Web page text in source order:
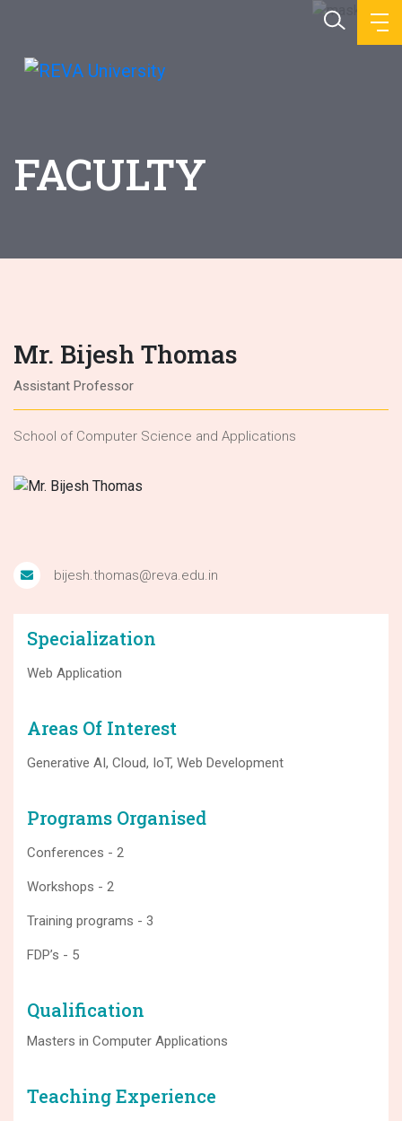
FACULTY
Mr. Bijesh Thomas
Assistant Professor
School of Computer Science and Applications
bijesh.thomas@reva.edu.in
Specialization
Web Application
Areas Of Interest
Generative AI, Cloud, IoT, Web Development
Programs Organised
Conferences - 2
Workshops - 2
Training programs - 3
FDP’s - 5
Qualification
Masters in Computer Applications
Teaching Experience